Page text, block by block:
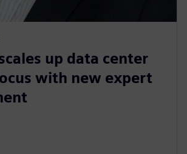
up data center
with new expert